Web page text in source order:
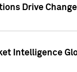
Drive
Intelligence